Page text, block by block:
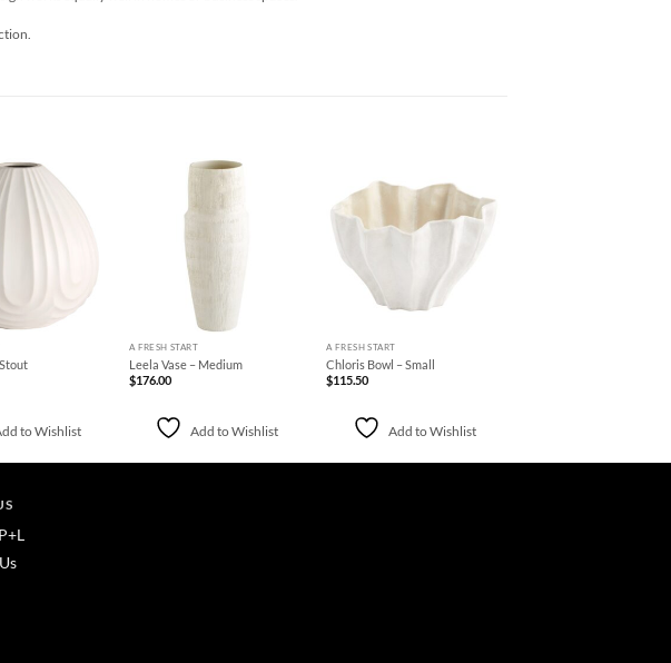
Add to
to Wishlist
A FRESH START
Leela Vase – Medium
$176.00
Add to Wishlist
Add to
Wishlist
A FRESH START
Chloris Bowl – Small
$115.50
Add to Wishlist